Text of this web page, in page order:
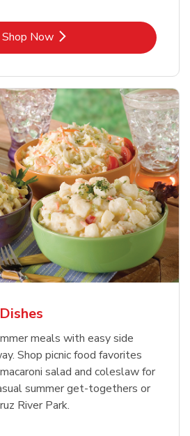
Shop NowLink Opens in New Tab
meals with easy side
Shop picnic food favorites
salad and coleslaw for
summer get-togethers or
River Park.